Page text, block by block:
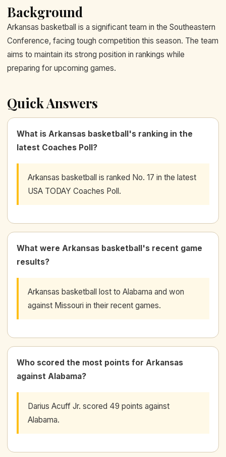
Background
Arkansas basketball is a significant team in the Southeastern
Conference, facing tough competition this season. The team
aims to maintain its strong position in rankings while
preparing for upcoming games.
Quick Answers
What is Arkansas basketball's ranking in the
latest Coaches Poll?
Arkansas basketball is ranked No. 17 in the latest
USA TODAY Coaches Poll.
What were Arkansas basketball's recent game
results?
Arkansas basketball lost to Alabama and won
against Missouri in their recent games.
Who scored the most points for Arkansas
against Alabama?
Darius Acuff Jr. scored 49 points against
Alabama.